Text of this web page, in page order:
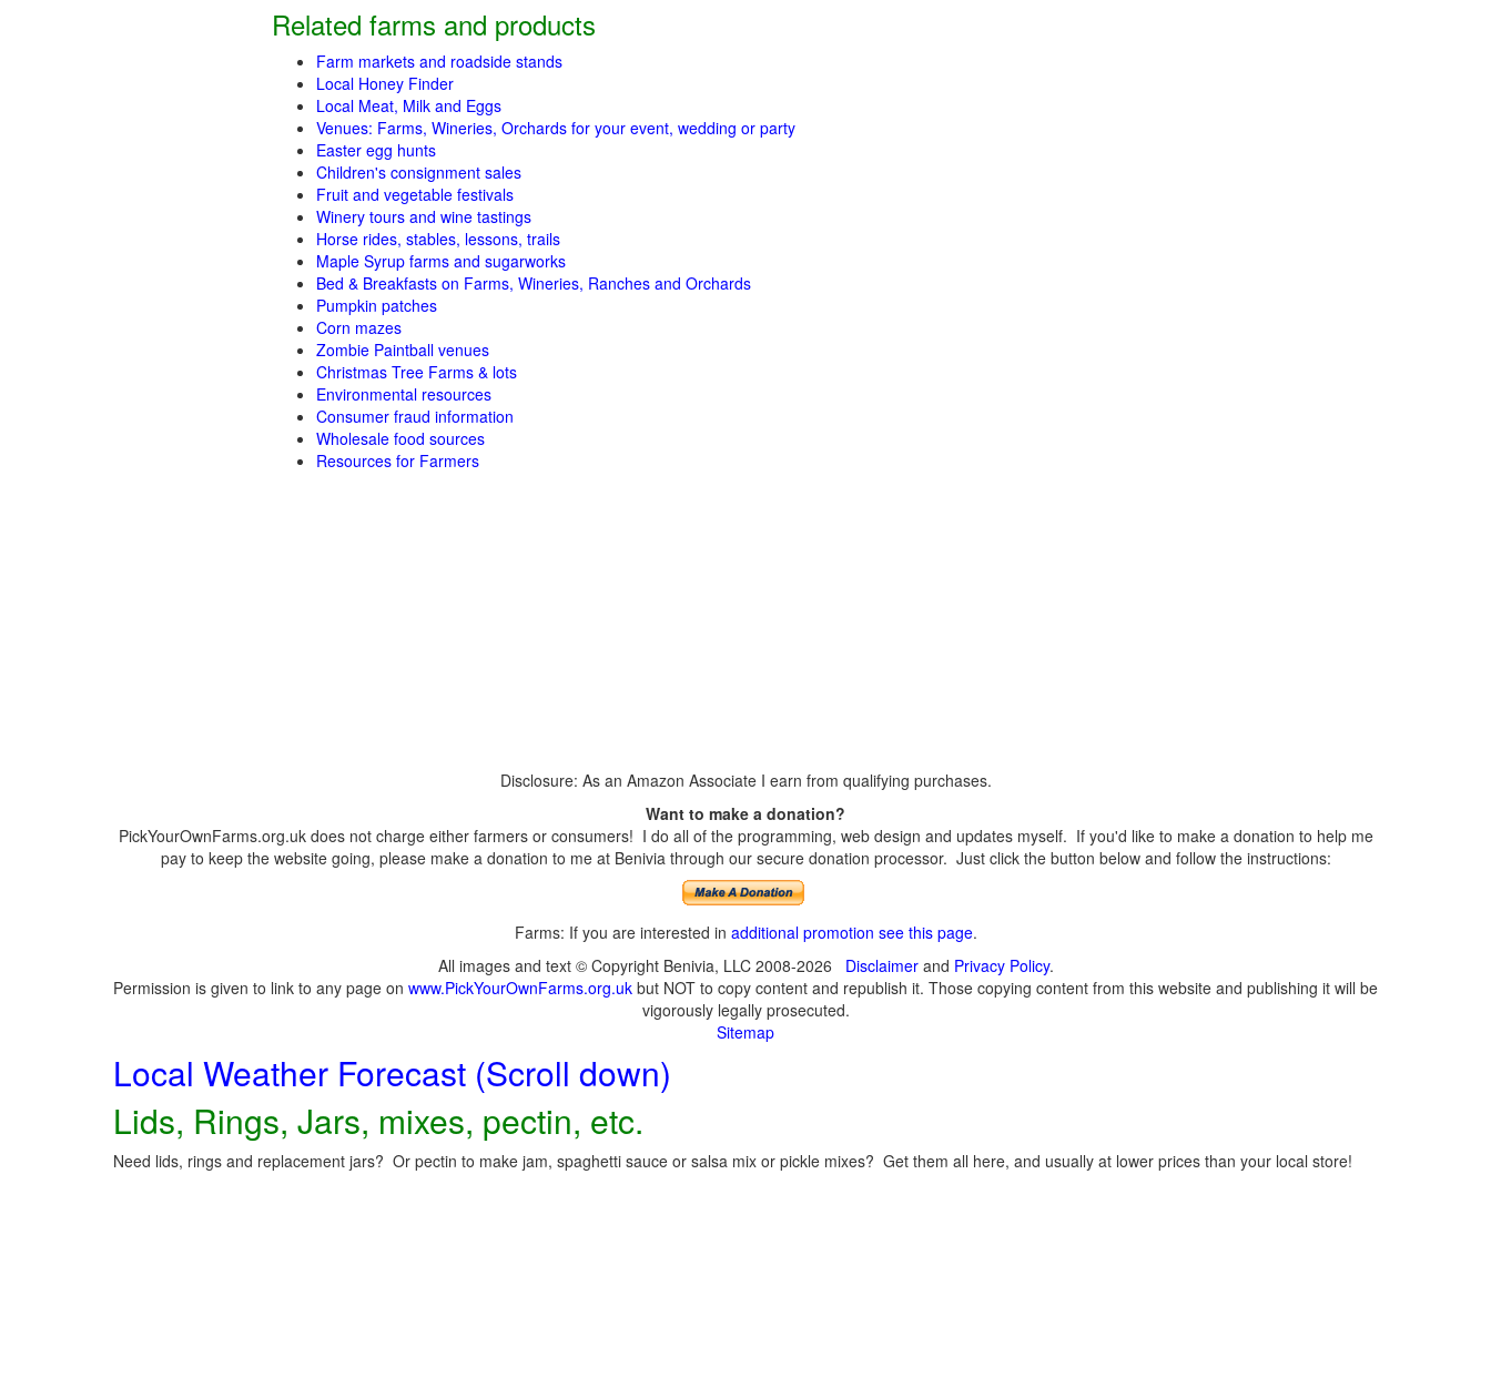
Related farms and products
Farm markets and roadside stands
Local Honey Finder
Local Meat, Milk and Eggs
Venues: Farms, Wineries, Orchards for your event, wedding or party
Easter egg hunts
Children's consignment sales
Fruit and vegetable festivals
Winery tours and wine tastings
Horse rides, stables, lessons, trails
Maple Syrup farms and sugarworks
Bed & Breakfasts on Farms, Wineries, Ranches and Orchards
Pumpkin patches
Corn mazes
Zombie Paintball venues
Christmas Tree Farms & lots
Environmental resources
Consumer fraud information
Wholesale food sources
Resources for Farmers
Disclosure: As an Amazon Associate I earn from qualifying purchases.
Want to make a donation?
PickYourOwnFarms.org.uk does not charge either farmers or consumers! I do all of the programming, web design and updates myself. If you'd like to make a donation to help me
pay to keep the website going, please make a donation to me at Benivia through our secure donation processor. Just click the button below and follow the instructions:
Farms: If you are interested in additional promotion see this page.
All images and text © Copyright Benivia, LLC 2008-2026 Disclaimerand Privacy Policy.
Permission is given to link to any page on www.PickYourOwnFarms.org.uk but NOT to copy content and republish it. Those copying content from this website and publishing it will be
vigorously legally prosecuted.
Sitemap
Local Weather Forecast (Scroll down)
Lids, Rings, Jars, mixes, pectin, etc.
Need lids, rings and replacement jars? Or pectin to make jam, spaghetti sauce or salsa mix or pickle mixes? Get them all here, and usually at lower prices than your local store!